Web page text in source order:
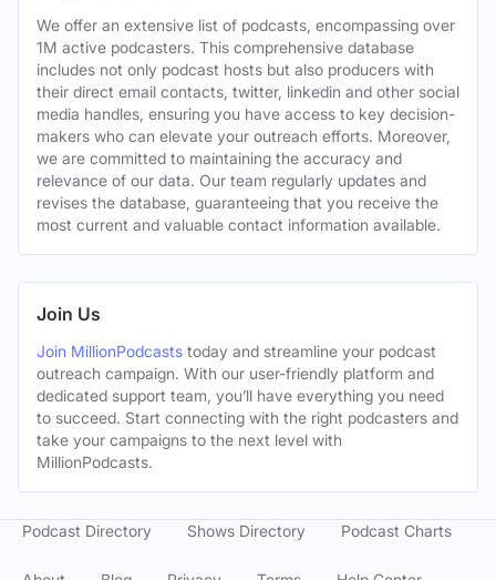
We offer an extensive list of podcasts, encompassing over
1M active podcasters. This comprehensive database
includes not only podcast hosts but also producers with
their direct email contacts, twitter, linkedin and other social
media handles, ensuring you have access to key decision-
makers who can elevate your outreach efforts. Moreover,
we are committed to maintaining the accuracy and
relevance of our data. Our team regularly updates and
revises the database, guaranteeing that you receive the
most current and valuable contact information available.
Join Us
Join MillionPodcasts today and streamline your podcast
outreach campaign. With our user-friendly platform and
dedicated support team, you’ll have everything you need
to succeed. Start connecting with the right podcasters and
take your campaigns to the next level with
MillionPodcasts.
Podcast Directory Shows Directory Podcast Charts